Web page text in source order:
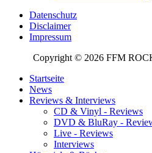
Datenschutz
Disclaimer
Impressum
Copyright © 2026 FFM
Startseite
News
Reviews & Interviews
CD & Vinyl - Reviews
DVD & BluRay -
Live - Reviews
Interviews